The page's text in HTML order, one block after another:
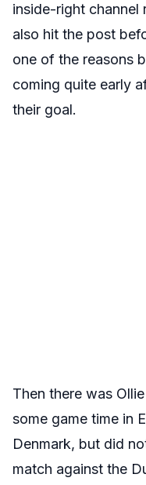
inside-right channel
also hit the post
one of the reasons
coming quite early
their goal.
Then there was
some game time in
Denmark, but did
match against the